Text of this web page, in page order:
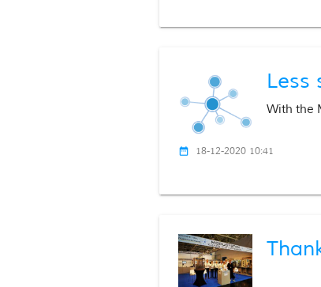
Less
With the
date_range 18-12-2020 10:41